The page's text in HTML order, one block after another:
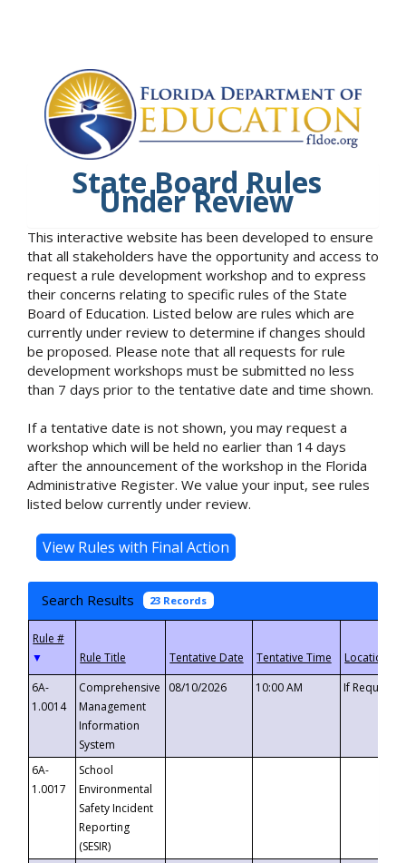
State Board Rules
Under Review
This interactive website has been developed to ensure
that all stakeholders have the opportunity and access to
request a rule development workshop and to express
their concerns relating to specific rules of the State
Board of Education. Listed below are rules which are
currently under review to determine if changes should
be proposed. Please note that all requests for rule
development workshops must be submitted no less
than 7 days prior to the tentative date and time shown.
If a tentative date is not shown, you may request a
workshop which will be held no earlier than 14 days
after the announcement of the workshop in the Florida
Administrative Register. We value your input, see rules
listed below currently under review.
Search Results 23 Records
▼
6A-
1.0014
Comprehensive
Management
Information
System
08/10/2026 10:00 AM If
6A-
1.0017
School
Environmental
Safety Incident
Reporting
(SESIR)